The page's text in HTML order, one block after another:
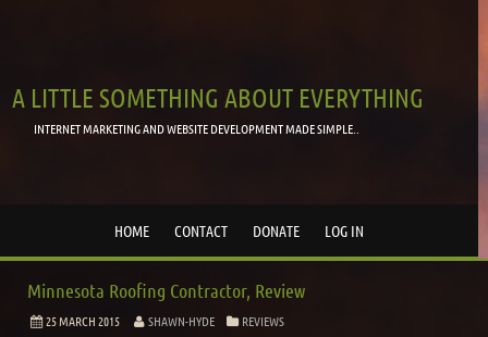
A LITTLE SOMETHING ABOUT EVERYTHING
INTERNET MARKETING AND WEBSITE DEVELOPMENT MADE SIMPLE..
HOME CONTACT DONATE LOG IN
Minnesota Roofing Contractor, Review
25 MARCH 2015 SHAWN-HYDE REVIEWS